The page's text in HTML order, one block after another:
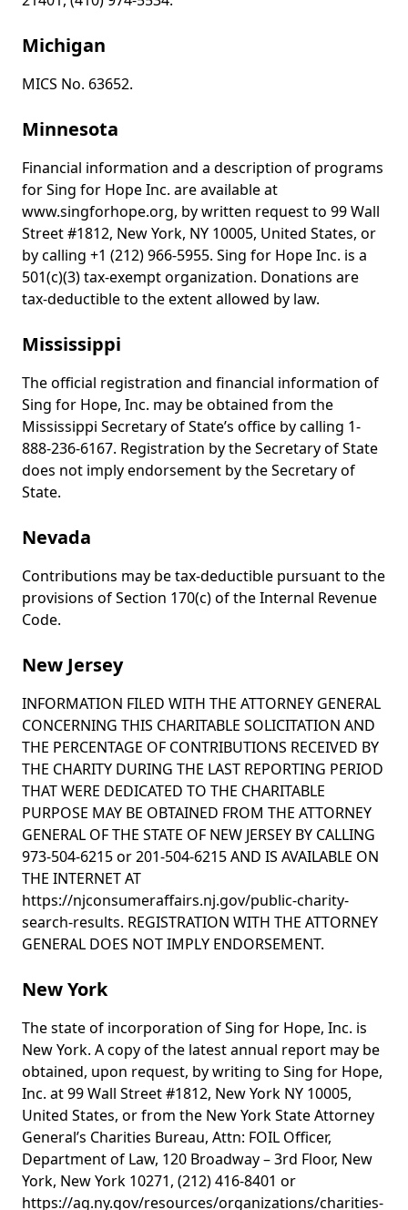
Michigan
MICS No. 63652.
Minnesota
Financial information and a description of programs
for Sing for Hope Inc. are available at
www.singforhope.org, by written request to 99 Wall
Street #1812, New York, NY 10005, United States, or
by calling +1 (212) 966-5955. Sing for Hope Inc. is a
501(c)(3) tax-exempt organization. Donations are
tax-deductible to the extent allowed by law.
Mississippi
The official registration and financial information of
Sing for Hope, Inc. may be obtained from the
Mississippi Secretary of State’s office by calling 1-
888-236-6167. Registration by the Secretary of State
does not imply endorsement by the Secretary of
State.
Nevada
Contributions may be tax-deductible pursuant to the
provisions of Section 170(c) of the Internal Revenue
Code.
New Jersey
INFORMATION FILED WITH THE ATTORNEY GENERAL
CONCERNING THIS CHARITABLE SOLICITATION AND
THE PERCENTAGE OF CONTRIBUTIONS RECEIVED BY
THE CHARITY DURING THE LAST REPORTING PERIOD
THAT WERE DEDICATED TO THE CHARITABLE
PURPOSE MAY BE OBTAINED FROM THE ATTORNEY
GENERAL OF THE STATE OF NEW JERSEY BY CALLING
973-504-6215 or 201-504-6215 AND IS AVAILABLE ON
THE INTERNET AT
https://njconsumeraffairs.nj.gov/public-charity-
search-results. REGISTRATION WITH THE ATTORNEY
GENERAL DOES NOT IMPLY ENDORSEMENT.
New York
The state of incorporation of Sing for Hope, Inc. is
New York. A copy of the latest annual report may be
obtained, upon request, by writing to Sing for Hope,
Inc. at 99 Wall Street #1812, New York NY 10005,
United States, or from the New York State Attorney
General’s Charities Bureau, Attn: FOIL Officer,
Department of Law, 120 Broadway – 3rd Floor, New
York, New York 10271, (212) 416-8401 or
https://ag.ny.gov/resources/organizations/charities-